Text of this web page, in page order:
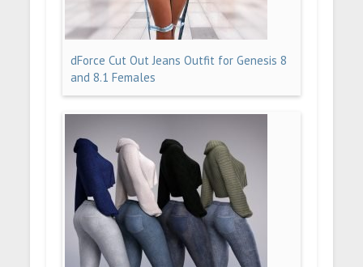
dForce Cut Out Jeans Outfit for Genesis 8
and 8.1 Females